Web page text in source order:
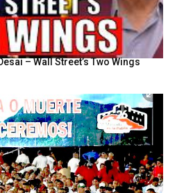
– Wall Street’s Two Wings